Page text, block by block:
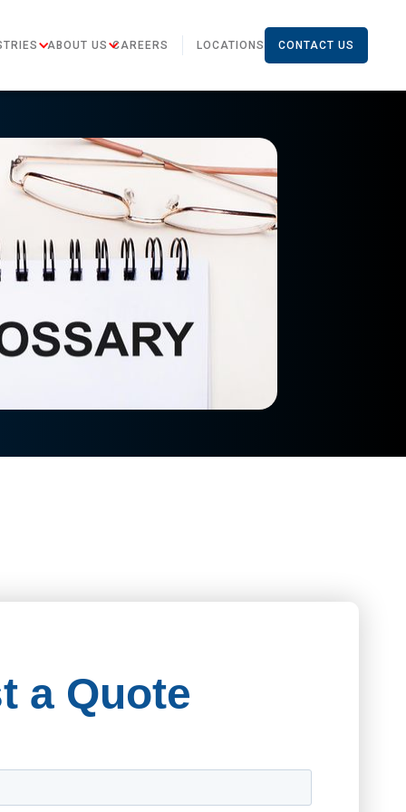
ABOUT US CAREERS LOCATIONS CONTACT US